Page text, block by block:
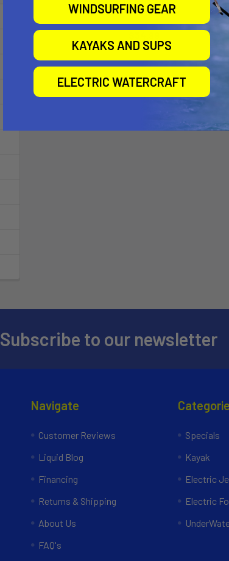
Slingshot
Subscribe to our newsletter
Navigate
Customer Reviews
Liquid Blog
Financing
Returns & Shipping
About Us
FAQ's
Specials
Kayak
Electric
Electric
WINDSURFING GEAR
KAYAKS AND SUPS
ELECTRIC WATERCRAFT